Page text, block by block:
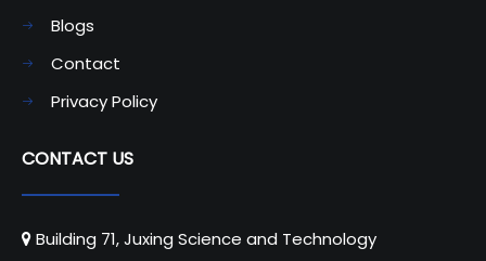
Blogs
Contact
Privacy Policy
CONTACT US
 Building 71, Juxing Science and Technology